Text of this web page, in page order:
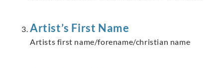
Artist’s First Name
Artists first name/forename/christian name